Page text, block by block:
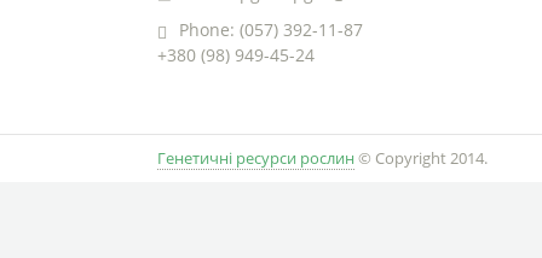
Phone: (057) 392-11-87
+380 (98) 949-45-24
Генетичні ресурси рослин © Copyright 2014.